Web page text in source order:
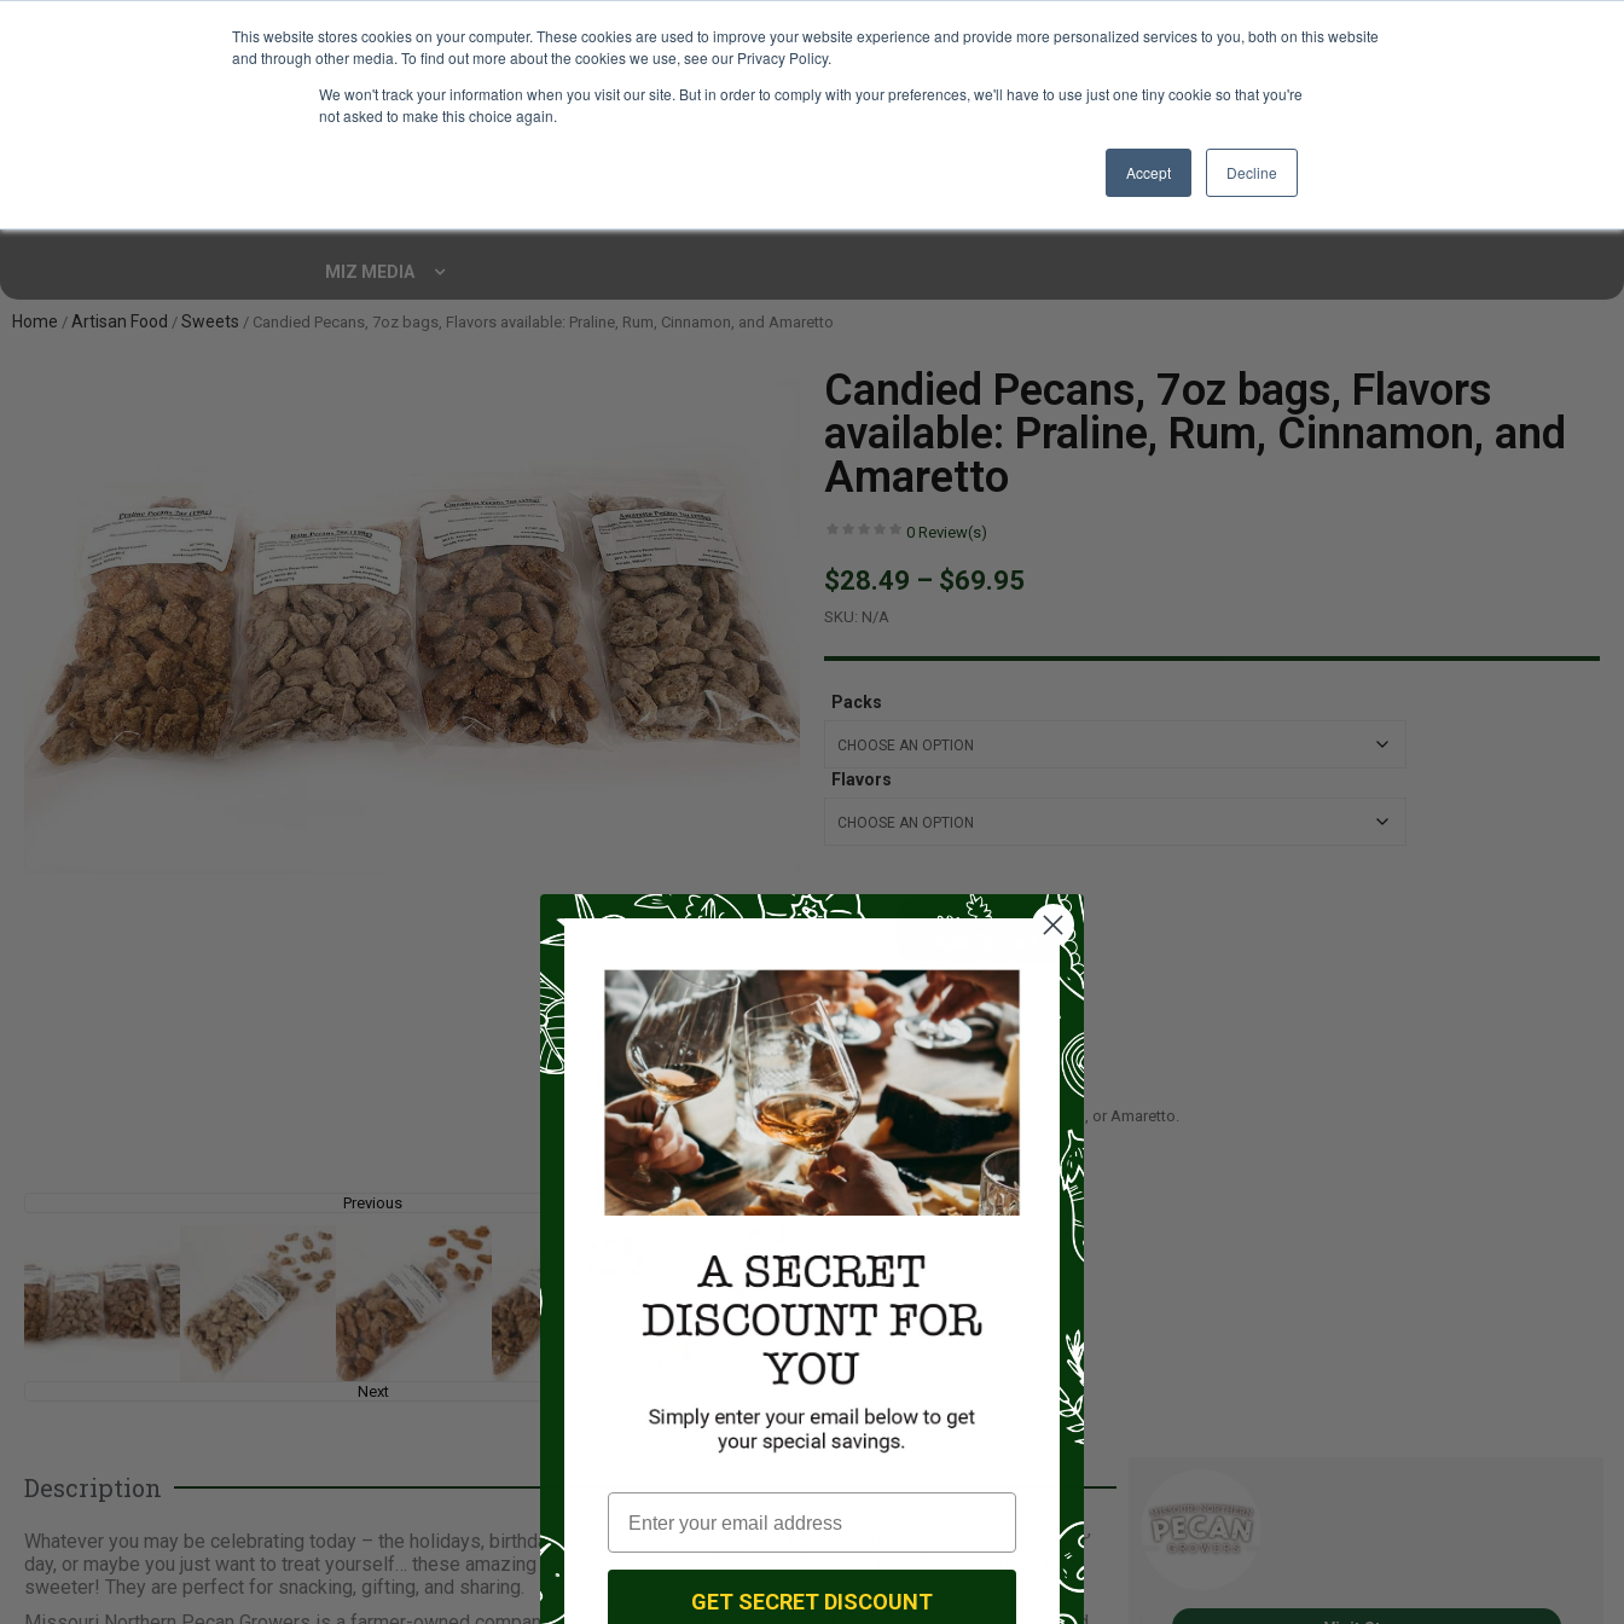
This website stores cookies on your computer. These cookies are used to improve your website experience and provide more personalized services to you, both on this website
and through other media. To find out more about the cookies we use, see our Privacy Policy.
We won't track your information when you visit our site. But in order to comply with your preferences, we'll have to use just one tiny cookie so that you're
not asked to make this choice again.
Accept Decline
MIZ MEDIA
Home / Artisan Food / Sweets / Candied Pecans, 7oz bags, Flavors available: Praline, Rum, Cinnamon, and Amaretto
Previous
Next
Candied Pecans, 7oz bags, Flavors
available: Praline, Rum, Cinnamon, and
Amaretto
0 Review(s)
$28.49 – $69.95
SKU: N/A
Packs
Flavors
Product Highlights
Candied Pecans.
Choose from: Praline, Rum, Cinnamon, or Amaretto.
Size:7oz bags.
Origin:Missouri, USA
Description
Whatever you may be celebrating today – the holidays, birthday of a loved one, graduation, family reunion, ‘thank-your-neighbor’
day, or maybe you just want to treat yourself… these amazing candied pecans are here to make your special occasion even
sweeter! They are perfect for snacking, gifting, and sharing.
GET SECRET DISCOUNT